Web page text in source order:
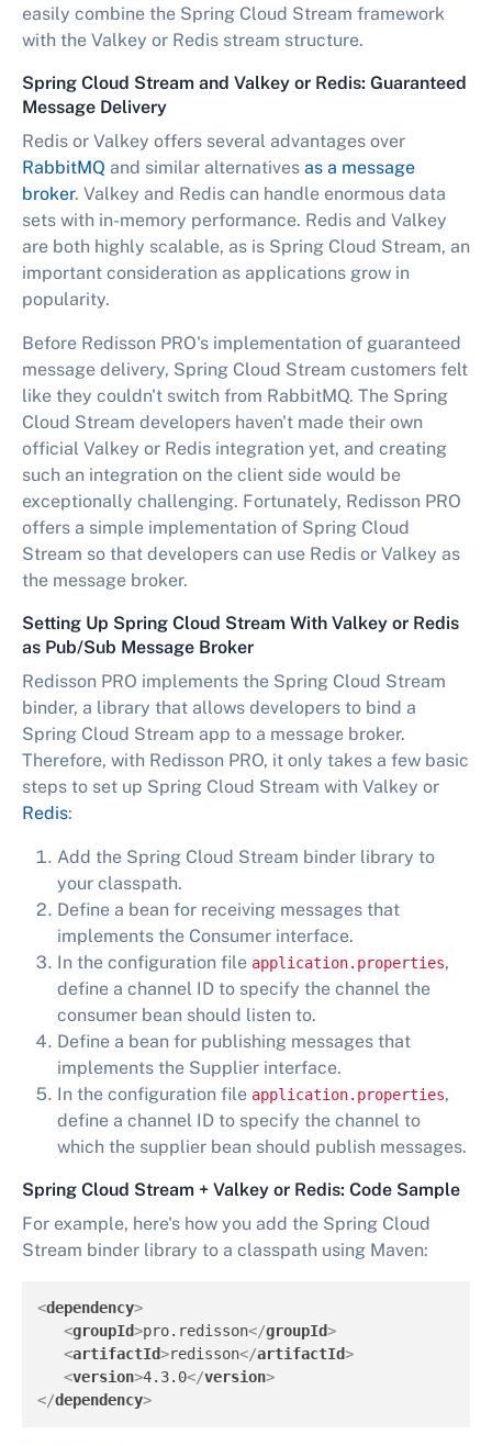
easily combine the Spring Cloud Stream framework
with the Valkey or Redis stream structure.
Spring Cloud Stream and Valkey or Redis: Guaranteed
Message Delivery
Redis or Valkey offers several advantages over
RabbitMQ and similar alternatives as a message
broker. Valkey and Redis can handle enormous data
sets with in-memory performance. Redis and Valkey
are both highly scalable, as is Spring Cloud Stream, an
important consideration as applications grow in
popularity.
Before Redisson PRO's implementation of guaranteed
message delivery, Spring Cloud Stream customers felt
like they couldn't switch from RabbitMQ. The Spring
Cloud Stream developers haven't made their own
official Valkey or Redis integration yet, and creating
such an integration on the client side would be
exceptionally challenging. Fortunately, Redisson PRO
offers a simple implementation of Spring Cloud
Stream so that developers can use Redis or Valkey as
the message broker.
Setting Up Spring Cloud Stream With Valkey or Redis
as Pub/Sub Message Broker
Redisson PRO implements the Spring Cloud Stream
binder, a library that allows developers to bind a
Spring Cloud Stream app to a message broker.
Therefore, with Redisson PRO, it only takes a few basic
steps to set up Spring Cloud Stream with Valkey or
Redis:
Add the Spring Cloud Stream binder library to
your classpath.
Define a bean for receiving messages that
implements the Consumer interface.
In the configuration file application.properties,
define a channel ID to specify the channel the
consumer bean should listen to.
Define a bean for publishing messages that
implements the Supplier interface.
In the configuration file application.properties,
define a channel ID to specify the channel to
which the supplier bean should publish messages.
Spring Cloud Stream + Valkey or Redis: Code Sample
For example, here's how you add the Spring Cloud
Stream binder library to a classpath using Maven:
<dependency>
<groupId>pro.redisson</groupId>
<artifactId>redisson</artifactId>
<version>4.3.0</version>
</dependency>